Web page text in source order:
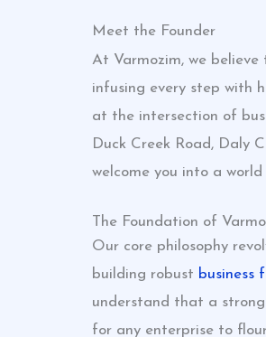
Meet the Founder
At Varmozim, we
infusing every step with
at the intersection of
Duck Creek Road, Daly
welcome you into a
The Foundation of
Our core philosophy
building robust business
understand that a strong
for any enterprise to